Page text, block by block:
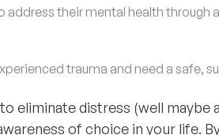
their mental health through
trauma and need a safe,
eliminate distress (well maybe
of choice in your life.